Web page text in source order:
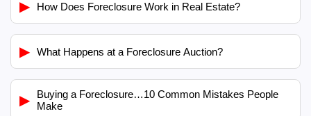
▶ How Does Foreclosure Work in Real Estate?
▶ What Happens at a Foreclosure Auction?
▶
Buying a Foreclosure…10 Common Mistakes People
Make